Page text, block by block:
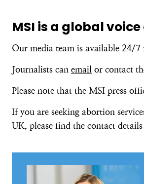
MSI is a global
Our media team is available 24/
Journalists can email or contact
Please note that the MSI press
If you are seeking abortion
UK, please find the contact